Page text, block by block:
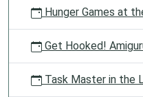
Hunger Games at
Get Hooked!
Task Master in the